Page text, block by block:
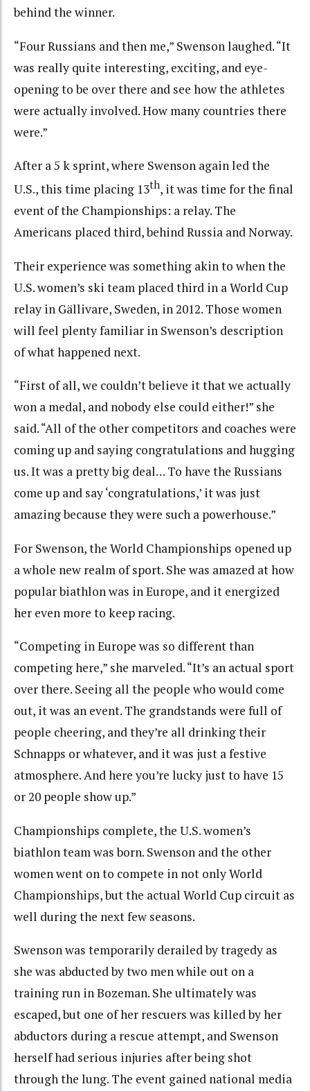
behind the winner.
“Four Russians and then me,” Swenson laughed. “It
was really quite interesting, exciting, and eye-
opening to be over there and see how the athletes
were actually involved. How many countries there
were.”
After a 5 k sprint, where Swenson again led the
U.S., this time placing 13th, it was time for the final
event of the Championships: a relay. The
Americans placed third, behind Russia and Norway.
Their experience was something akin to when the
U.S. women’s ski team placed third in a World Cup
relay in Gällivare, Sweden, in 2012. Those women
will feel plenty familiar in Swenson’s description
of what happened next.
“First of all, we couldn’t believe it that we actually
won a medal, and nobody else could either!” she
said. “All of the other competitors and coaches were
coming up and saying congratulations and hugging
us. It was a pretty big deal… To have the Russians
come up and say ‘congratulations,’ it was just
amazing because they were such a powerhouse.”
For Swenson, the World Championships opened up
a whole new realm of sport. She was amazed at how
popular biathlon was in Europe, and it energized
her even more to keep racing.
“Competing in Europe was so different than
competing here,” she marveled. “It’s an actual sport
over there. Seeing all the people who would come
out, it was an event. The grandstands were full of
people cheering, and they’re all drinking their
Schnapps or whatever, and it was just a festive
atmosphere. And here you’re lucky just to have 15
or 20 people show up.”
Championships complete, the U.S. women’s
biathlon team was born. Swenson and the other
women went on to compete in not only World
Championships, but the actual World Cup circuit as
well during the next few seasons.
Swenson was temporarily derailed by tragedy as
she was abducted by two men while out on a
training run in Bozeman. She ultimately was
escaped, but one of her rescuers was killed by her
abductors during a rescue attempt, and Swenson
herself had serious injuries after being shot
through the lung. The event gained national media